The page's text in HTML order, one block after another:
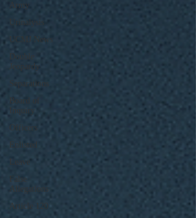
Army
Urinalysis
UCMJ News
Jeopardy
Separations
Board of
Officers
Enlisted
Leave
False
Allegations
Article 120